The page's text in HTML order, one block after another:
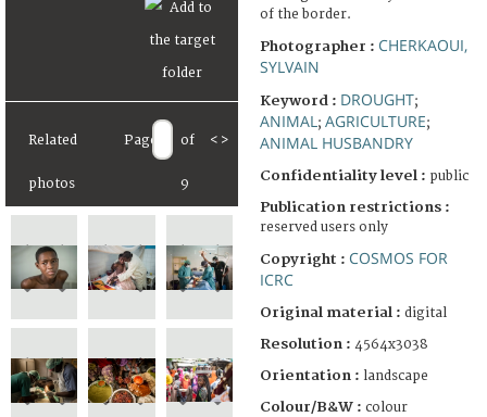
Related
photos
Page of
9
< >
of the border.
Photographer : CHERKAOUI,
SYLVAIN
Keyword : DROUGHT;
ANIMAL ; AGRICULTURE;
ANIMAL HUSBANDRY
Confidentiality level : public
Publication restrictions :
reserved users only
Copyright : COSMOS FOR
ICRC
Original material : digital
Resolution : 4564x3038
Orientation : landscape
Colour/B&W : colour